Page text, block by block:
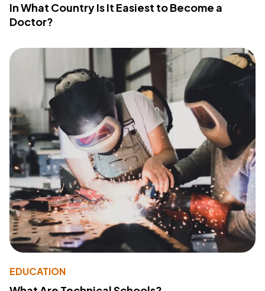
In What Country Is It Easiest to Become a
Doctor?
EDUCATION